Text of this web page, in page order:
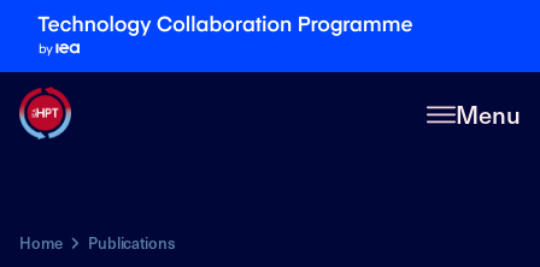
Menu
Home Publications